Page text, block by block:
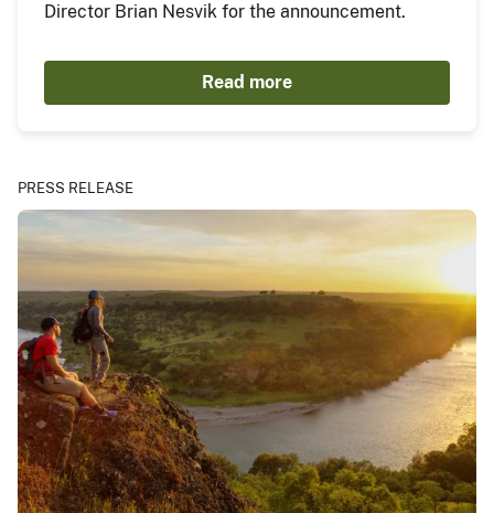
Director Brian Nesvik for the announcement.
Read more
PRESS RELEASE